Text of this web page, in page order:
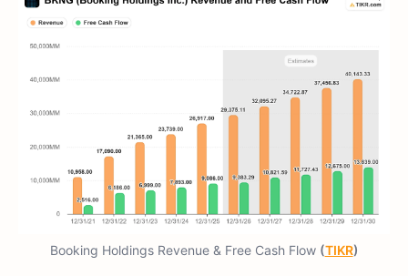
Booking Holdings Revenue & Free Cash Flow (TIKR)